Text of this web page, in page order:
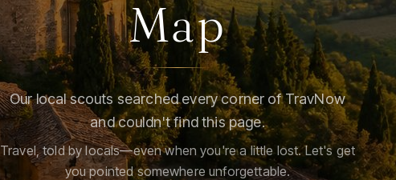
Map
Our local scouts searched every corner of TravNow
and couldn't find this page.
Travel, told by locals—even when you're a little lost. Let's get
you pointed somewhere unforgettable.